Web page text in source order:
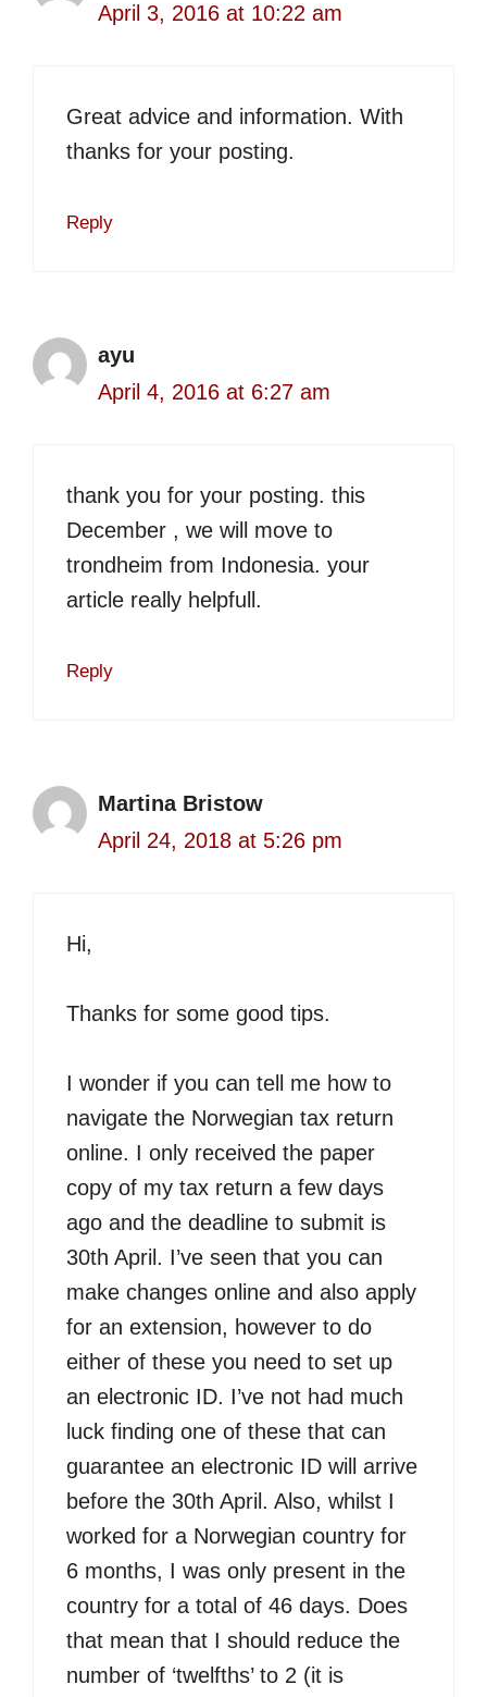
April 3, 2016 at 10:22 am
Great advice and information. With
thanks for your posting.
Reply
ayu
April 4, 2016 at 6:27 am
thank you for your posting. this
December , we will move to
trondheim from Indonesia. your
article really helpfull.
Reply
Martina Bristow
April 24, 2018 at 5:26 pm
Hi,
Thanks for some good tips.
I wonder if you can tell me how to
navigate the Norwegian tax return
online. I only received the paper
copy of my tax return a few days
ago and the deadline to submit is
30th April. I’ve seen that you can
make changes online and also apply
for an extension, however to do
either of these you need to set up
an electronic ID. I’ve not had much
luck finding one of these that can
guarantee an electronic ID will arrive
before the 30th April. Also, whilst I
worked for a Norwegian country for
6 months, I was only present in the
country for a total of 46 days. Does
that mean that I should reduce the
number of ‘twelfths’ to 2 (it is